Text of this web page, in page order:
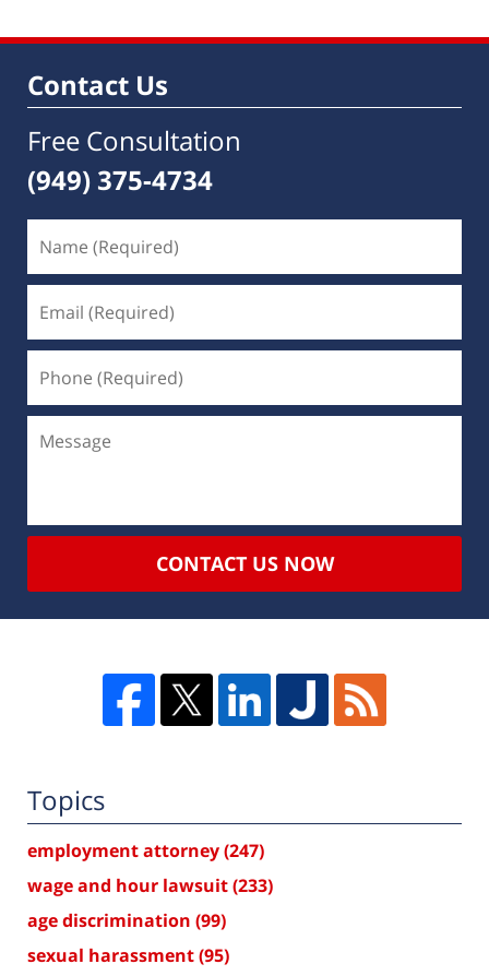
Contact Us
Free Consultation
(949) 375-4734
CONTACT US NOW
Topics
employment attorney(247)
wage and hour lawsuit(233)
age discrimination (99)
sexual harassment(95)